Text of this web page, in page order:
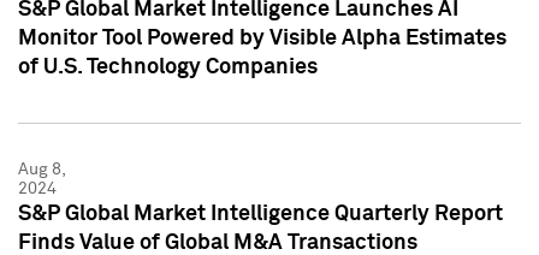
S&P Global Market Intelligence Launches AI
Monitor Tool Powered by Visible Alpha Estimates
of U.S. Technology Companies
Aug 8,
2024
S&P Global Market Intelligence Quarterly Report
Finds Value of Global M&A Transactions